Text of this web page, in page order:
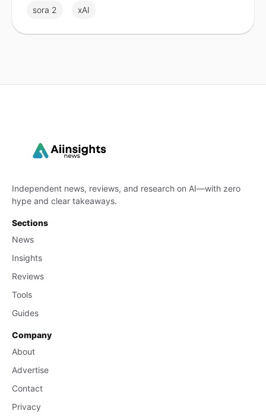
sora 2 xAI
Independent news, reviews, and research on AI—with zero
hype and clear takeaways.
Sections
News
Insights
Reviews
Tools
Guides
Company
About
Advertise
Contact
Privacy